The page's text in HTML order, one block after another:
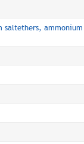
saltethers, ammonium